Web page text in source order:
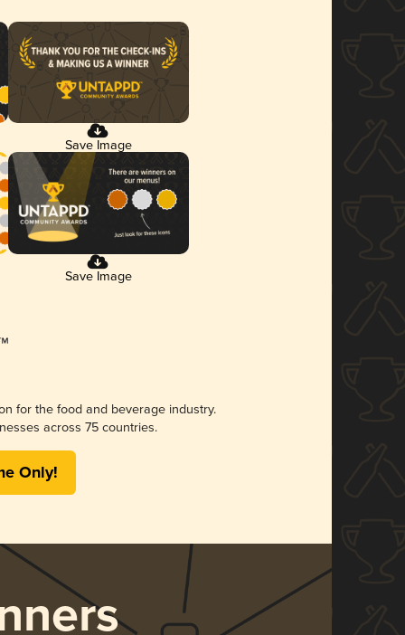
Save Image
Save Image
for the food and beverage industry.
across 75 countries.
Only!